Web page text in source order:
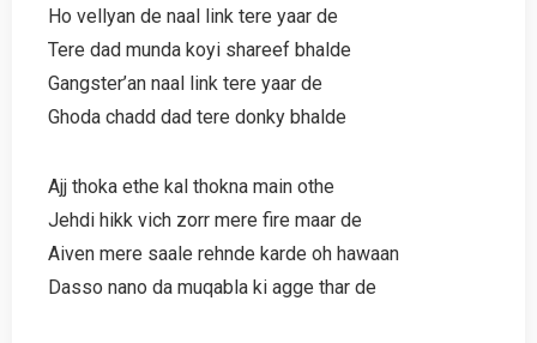
Ho vellyan de naal link tere yaar de
Tere dad munda koyi shareef bhalde
Gangster’an naal link tere yaar de
Ghoda chadd dad tere donky bhalde
Ajj thoka ethe kal thokna main othe
Jehdi hikk vich zorr mere fire maar de
Aiven mere saale rehnde karde oh hawaan
Dasso nano da muqabla ki agge thar de